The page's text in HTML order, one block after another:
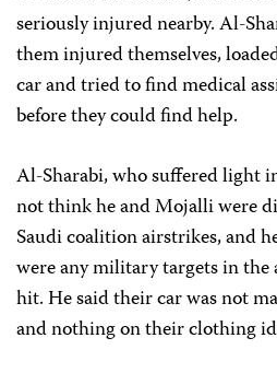
seriously injured nearby. Al-
them injured themselves,
car and tried to find medical
before they could find help.
Al-Sharabi, who suffered light
not think he and Mojalli were
Saudi coalition airstrikes, and
were any military targets in
hit. He said their car was not
and nothing on their clothing